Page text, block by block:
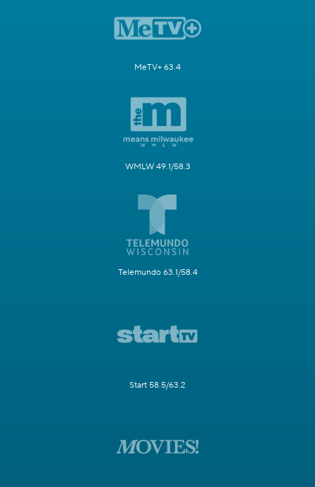
MeTV+ 63.4
WMLW 49.1/58.3
Telemundo 63.1/58.4
Start 58.5/63.2